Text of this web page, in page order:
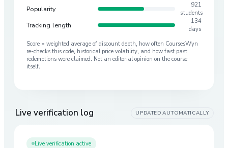
Popularity
921
students
Tracking length
134
days
Score = weighted average of discount depth, how often CoursesWyn
re-checks this code, historical price volatility, and how fast past
redemptions were claimed. Not an editorial opinion on the course
itself.
Live verification log UPDATED AUTOMATICALLY
Live verification active